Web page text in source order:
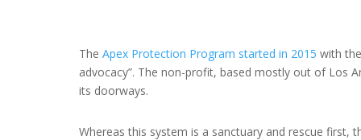
The Apex Protection Program started in 2015 with
advocacy”. The non-profit, based mostly out of Los
its doorways.
Whereas this system is a sanctuary and rescue first,